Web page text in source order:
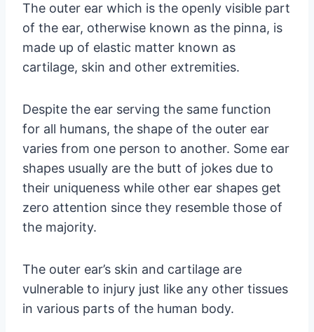
The outer ear which is the openly visible part
of the ear, otherwise known as the pinna, is
made up of elastic matter known as
cartilage, skin and other extremities.
Despite the ear serving the same function
for all humans, the shape of the outer ear
varies from one person to another. Some ear
shapes usually are the butt of jokes due to
their uniqueness while other ear shapes get
zero attention since they resemble those of
the majority.
The outer ear’s skin and cartilage are
vulnerable to injury just like any other tissues
in various parts of the human body.